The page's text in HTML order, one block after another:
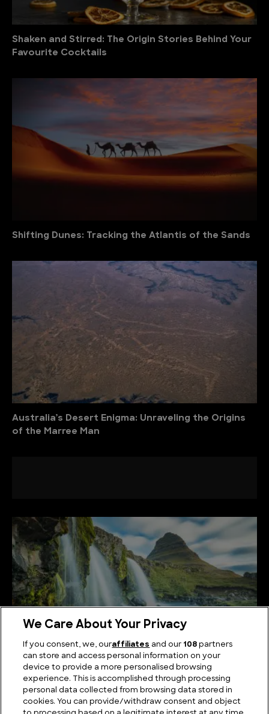
Shaken and Stirred: The Origin Stories Behind Your
Favourite Cocktails
Shifting Dunes: Tracking the Atlantis of the Sands
Australia’s Desert Enigma: Unraveling the Origins
of the Marree Man
The Best Known Waterfalls in Europe
We Care About Your Privacy
If you consent, we, ouraffiliates and our 108 partners
can store and access personal information on your
device to provide a more personalised browsing
experience. This is accomplished through processing
personal data collected from browsing data stored in
cookies. You can provide/withdraw consent and object